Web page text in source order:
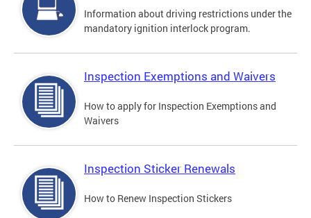
Information about driving restrictions under the
mandatory ignition interlock program.
Inspection Exemptions and Waivers
How to apply for Inspection Exemptions and
Waivers
Inspection Sticker Renewals
How to Renew Inspection Stickers